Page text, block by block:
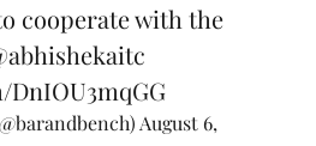
cooperate with the
August 6,